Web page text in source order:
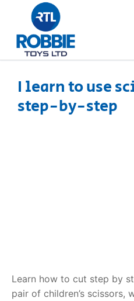
Home
RollyToys FAQ
I learn to use
step-by-step
Learn how to cut step by
pair of children’s scissors,